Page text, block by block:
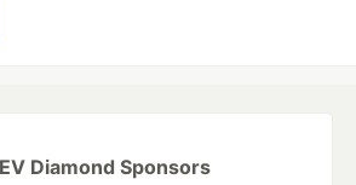
Diamond Sponsors